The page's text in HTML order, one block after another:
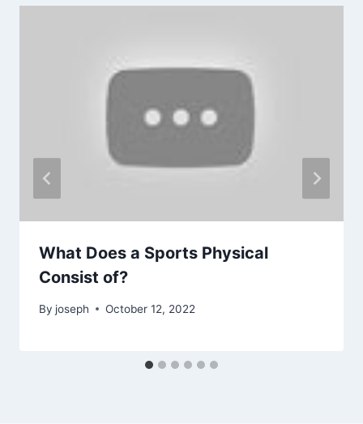
What Does a Sports Physical
Consist of?
By joseph October 12, 2022